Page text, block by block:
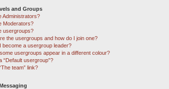
and Groups
Administrators?
Moderators?
usergroups?
the usergroups and how do I join one?
become a usergroup leader?
usergroups appear in a different colour?
“Default usergroup”?
team” link?